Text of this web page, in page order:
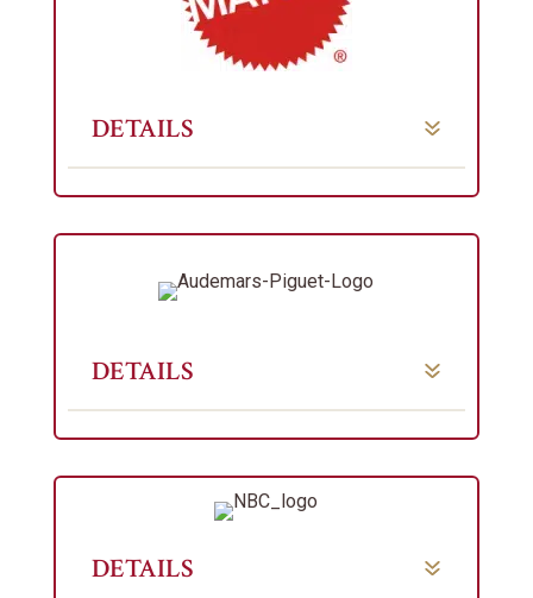
DETAILS
DETAILS
DETAILS